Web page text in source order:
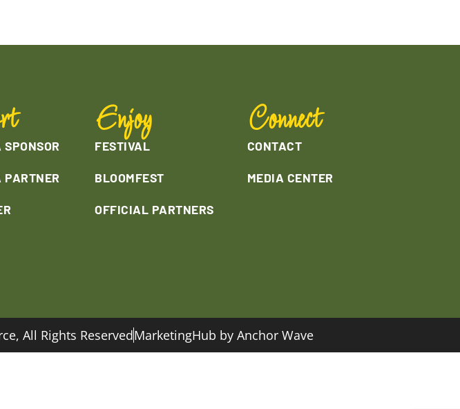
SPONSOR
PARTNER
Enjoy
FESTIVAL
BLOOMFEST
OFFICIAL PARTNERS
Connect
CONTACT
MEDIA CENTER
All Rights ReservedMarketingHub by Anchor Wave